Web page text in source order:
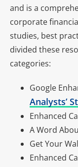
and is a
corporate
studies, best
divided these
categories:
Google
Analysts’
Enhanced
A Word
Get Your
Enhanced